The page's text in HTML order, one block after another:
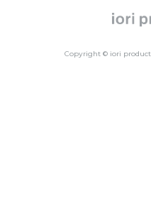
Copyright © iori